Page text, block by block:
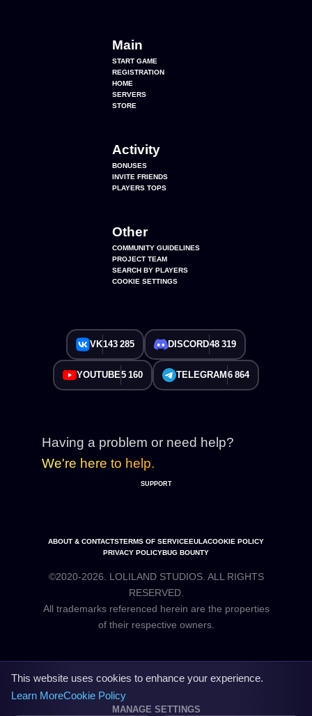
Main
START GAME
REGISTRATION
HOME
SERVERS
STORE
Activity
BONUSES
INVITE FRIENDS
PLAYERS TOPS
Other
COMMUNITY GUIDELINES
PROJECT TEAM
SEARCH BY PLAYERS
COOKIE SETTINGS
VK143 285 DISCORD48 319
YOUTUBE5 160 TELEGRAM 6 864
Having a problem or need help?
We're here to help.
SUPPORT
ABOUT & CONTACTSTERMS OF SERVICEEULACOOKIE POLICY
PRIVACY POLICYBUG BOUNTY
©2020-2026. LOLILAND STUDIOS. ALL RIGHTS
RESERVED.
All trademarks referenced herein are the properties
This website uses cookies to enhance your experience.
Learn MoreCookie Policy
MANAGE SETTINGS